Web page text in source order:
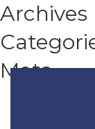
Archives
Meta